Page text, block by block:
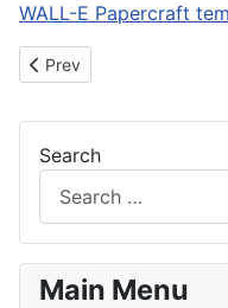
WALL-E Papercraft
Previous article: VN-GO
Prev
Search
Main Menu